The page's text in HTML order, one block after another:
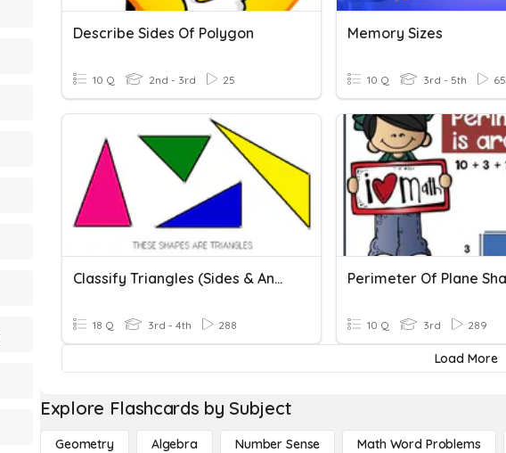
Describe Sides Of Polygon
10 Q 2nd - 3rd 25
Memory Sizes
10 Q 3rd - 5th 65
Classify Triangles (Sides & Angles)
18 Q 3rd - 4th 288 10 Q 3rd 289
Load More
Explore Flashcards by Subject
Geometry Algebra Number Sense Math Word Problems